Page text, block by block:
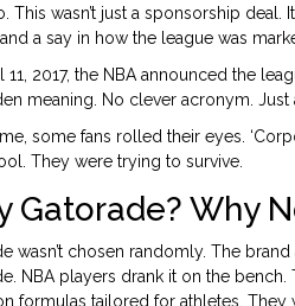
This wasn’t just a sponsorship
a say in how the league was
11, 2017, the NBA announced the
meaning. No clever acronym.
some fans rolled their eyes.
They were trying to survive.
Gatorade? Why
wasn’t chosen randomly. The
NBA players drank it on the
formulas tailored for athletes.